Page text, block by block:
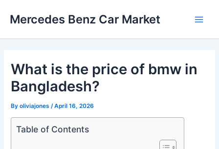
Mercedes Benz Car Market
What is the price of bmw in
Bangladesh?
Byoliviajones /April 16, 2026
Table of Contents